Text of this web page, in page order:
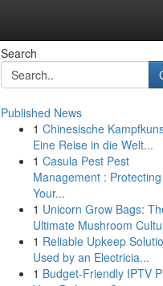
Search
Published News
1 Chinesische
Eine Reise in die Welt...
1 Casula Pest Pest
Management : Protecting
Your...
1 Unicorn Grow Bags:
Ultimate Mushroom
1 Reliable Upkeep
Used by an Electricia...
1 Budget-Friendly IPTV